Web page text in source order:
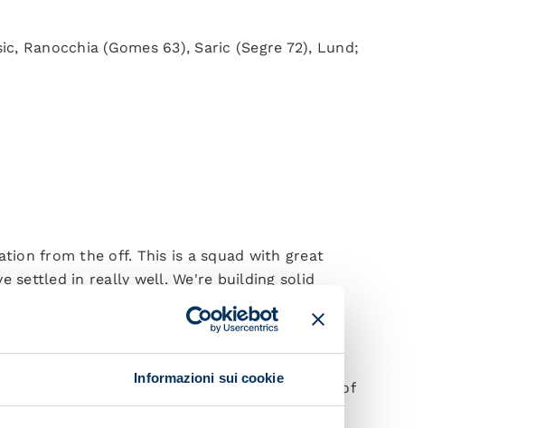
Informazioni sui cookie
Ranocchia (Gomes 63), Saric (Segre 72), Lund;
from the off. This is a squad with great
settled in really well. We're building solid
and a half months since our pre-season
hard.
I wanted to be able to assess all the
and keep winning. It means that his group of